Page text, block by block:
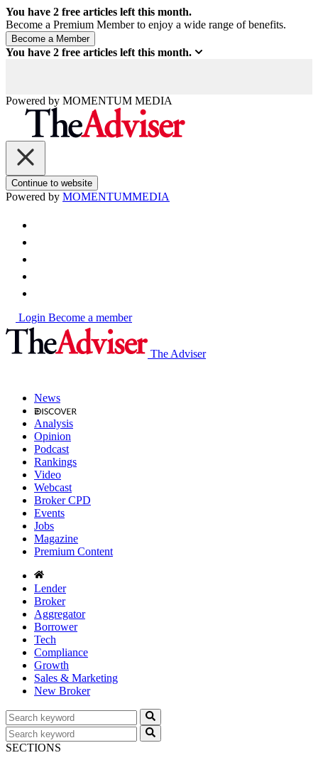
You have 2 free articles left this month.
Become a Premium Member to enjoy a wide range of benefits.
You have 2 free articles left this month.
Powered by MOMENTUM MEDIA
Continue to website
Powered by MOMENTUMMEDIA
Login Become a member
The Adviser
News
Analysis
Opinion
Podcast
Rankings
Video
Webcast
Broker CPD
Events
Jobs
Magazine
Premium Content
Lender
Broker
Aggregator
Borrower
Tech
Compliance
Growth
Sales & Marketing
New Broker
SECTIONS